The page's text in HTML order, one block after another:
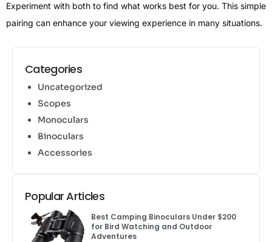
Experiment with both to find what works best for you. This simple
pairing can enhance your viewing experience in many situations.
Categories
Uncategorized
Scopes
Monoculars
Binoculars
Accessories
Popular Articles
Best Camping Binoculars Under $200
for Bird Watching and Outdoor
Adventures